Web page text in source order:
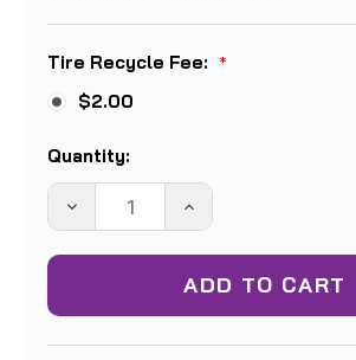
Tire Recycle Fee: *
$2.00
Current
Stock:
Quantity:
DECREASE
QUANTITY:
INCREASE
QUANTITY: